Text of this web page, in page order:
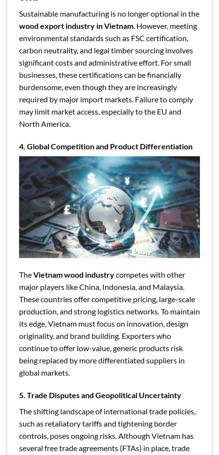
Sustainable manufacturing is no longer optional in the
wood export industry in Vietnam. However, meeting
environmental standards such as FSC certification,
carbon neutrality, and legal timber sourcing involves
significant costs and administrative effort. For small
businesses, these certifications can be financially
burdensome, even though they are increasingly
required by major import markets. Failure to comply
may limit market access, especially to the EU and
North America.
4. Global Competition and Product Differentiation
TheVietnam wood industrycompetes with other
major players like China, Indonesia, and Malaysia.
These countries offer competitive pricing, large-scale
production, and strong logistics networks. To maintain
its edge, Vietnam must focus on innovation, design
originality, and brand building. Exporters who
continue to offer low-value, generic products risk
being replaced by more differentiated suppliers in
global markets.
5. Trade Disputes and Geopolitical Uncertainty
The shifting landscape of international trade policies,
such as retaliatory tariffs and tightening border
controls, poses ongoing risks. Although Vietnam has
several free trade agreements (FTAs) in place, trade